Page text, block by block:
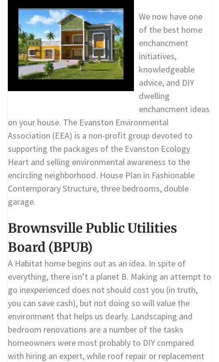
We now have one
of the best home
enchancment
initiatives,
knowledgeable
advice, and DIY
dwelling
enchancment ideas
on your house. The Evanston Environmental
Association (EEA) is a non-profit group devoted to
supporting the packages of the Evanston Ecology
Heart and selling environmental awareness to the
encircling neighborhood. House Plan in Fashionable
Contemporary Structure, three bedrooms, double
garage.
Brownsville Public Utilities
Board (BPUB)
A Habitat home begins out as an idea. In spite of
everything, there isn’t a planet B. Making an attempt to
go inexperienced does not should cost you (in truth,
you can save cash), but not doing so will value the
environment that helps us dearly. Landscaping and
bedroom renovations are a number of the tasks
homeowners were most probably to DIY compared
with hiring an expert, while roof repair or replacement